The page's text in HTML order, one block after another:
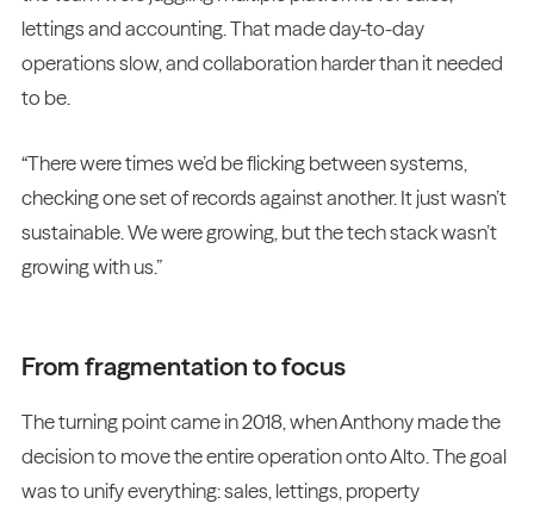
lettings and accounting. That made day-to-day
operations slow, and collaboration harder than it needed
to be.
“There were times we’d be flicking between systems,
checking one set of records against another. It just wasn’t
sustainable. We were growing, but the tech stack wasn’t
growing with us.”
From fragmentation to focus
The turning point came in 2018, when Anthony made the
decision to move the entire operation onto Alto. The goal
was to unify everything: sales, lettings, property